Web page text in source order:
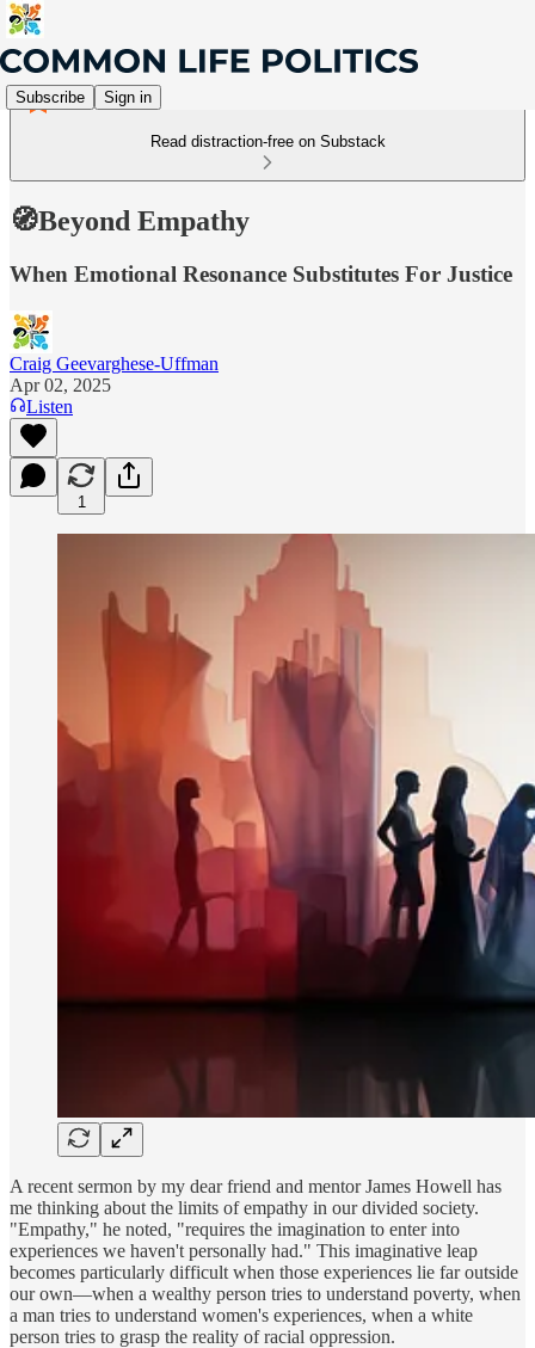
Subscribe Sign in
Read distraction-free on Substack
🧭Beyond Empathy
When Emotional Resonance Substitutes For Justice
Craig Geevarghese-Uffman
Apr 02, 2025
Listen
1
A recent sermon by my dear friend and mentor James Howell has
me thinking about the limits of empathy in our divided society.
"Empathy," he noted, "requires the imagination to enter into
experiences we haven't personally had." This imaginative leap
becomes particularly difficult when those experiences lie far outside
our own—when a wealthy person tries to understand poverty, when
a man tries to understand women's experiences, when a white
person tries to grasp the reality of racial oppression.